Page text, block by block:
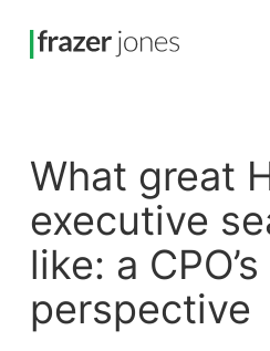
What great
executive
like: a CPO’s
perspective